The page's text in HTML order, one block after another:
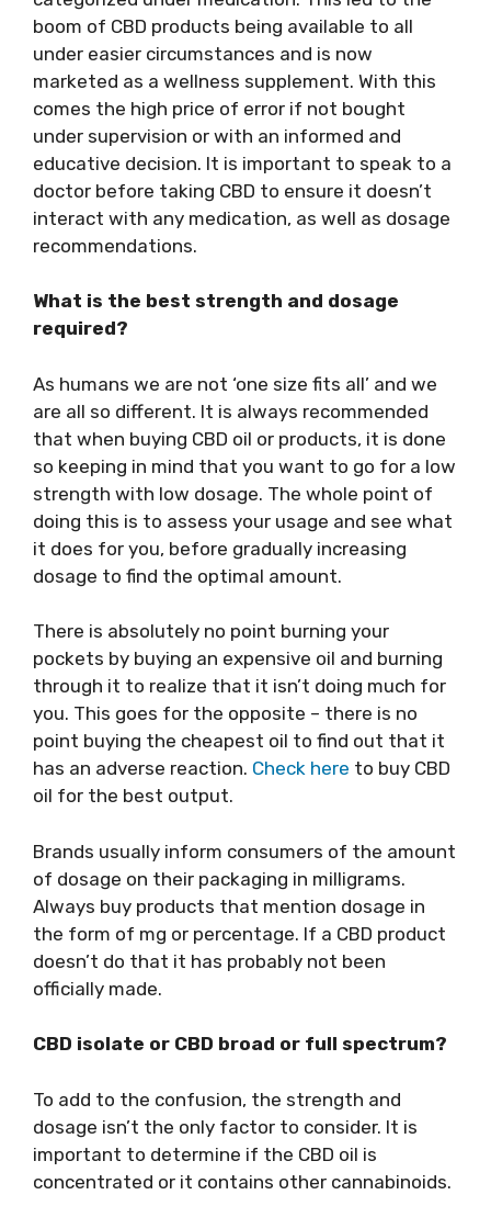
boom of CBD products being available to all
under easier circumstances and is now
marketed as a wellness supplement. With this
comes the high price of error if not bought
under supervision or with an informed and
educative decision. It is important to speak to a
doctor before taking CBD to ensure it doesn’t
interact with any medication, as well as dosage
recommendations.
What is the best strength and dosage
required?
As humans we are not ‘one size fits all’ and we
are all so different. It is always recommended
that when buying CBD oil or products, it is done
so keeping in mind that you want to go for a low
strength with low dosage. The whole point of
doing this is to assess your usage and see what
it does for you, before gradually increasing
dosage to find the optimal amount.
There is absolutely no point burning your
pockets by buying an expensive oil and burning
through it to realize that it isn’t doing much for
you. This goes for the opposite – there is no
point buying the cheapest oil to find out that it
has an adverse reaction. Check here to buy CBD
oil for the best output.
Brands usually inform consumers of the amount
of dosage on their packaging in milligrams.
Always buy products that mention dosage in
the form of mg or percentage. If a CBD product
doesn’t do that it has probably not been
officially made.
CBD isolate or CBD broad or full spectrum?
To add to the confusion, the strength and
dosage isn’t the only factor to consider. It is
important to determine if the CBD oil is
concentrated or it contains other cannabinoids.